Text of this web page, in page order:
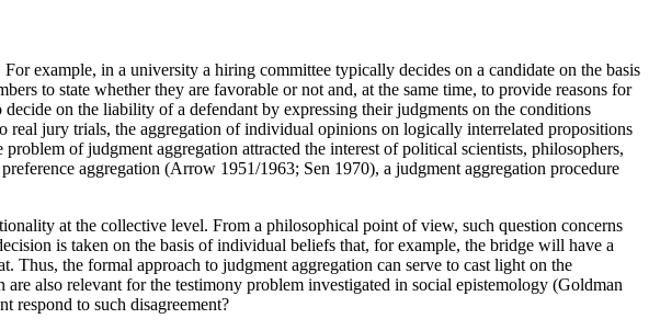
example, in a university a hiring committee typically decides on a candidate on the basis
to state whether they are favorable or not and, at the same time, to provide reasons for
on the liability of a defendant by expressing their judgments on the conditions
jury trials, the aggregation of individual opinions on logically interrelated propositions
of judgment aggregation attracted the interest of political scientists, philosophers,
aggregation (Arrow 1951/1963; Sen 1970), a judgment aggregation procedure
at the collective level. From a philosophical point of view, such question concerns
is taken on the basis of individual beliefs that, for example, the bridge will have a
Thus, the formal approach to judgment aggregation can serve to cast light on the
also relevant for the testimony problem investigated in social epistemology (Goldman
respond to such disagreement?